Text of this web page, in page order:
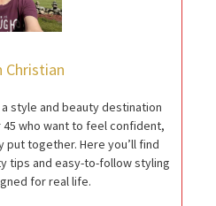
Christian
style and beauty destination
who want to feel confident,
together. Here you’ll find
tips and easy-to-follow styling
for real life.